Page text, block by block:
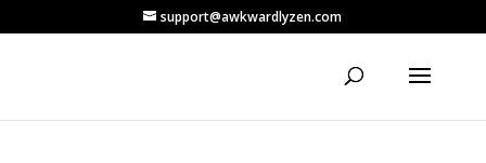
support@awkwardlyzen.com